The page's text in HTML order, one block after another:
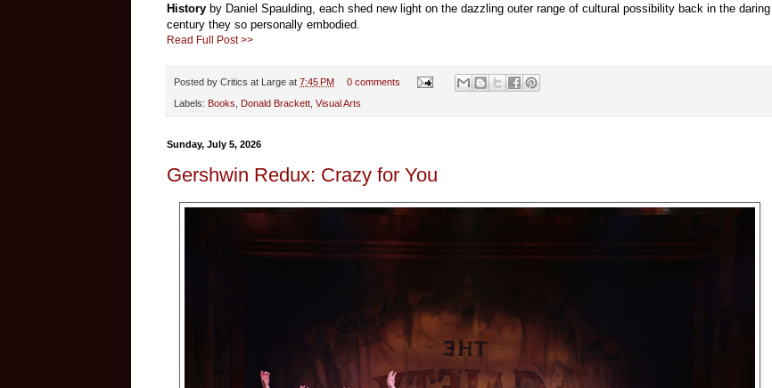
History by Daniel Spaulding, each shed new light on the dazzling outer range of cultural possibility back in the daring
century they so personally embodied.
Read Full Post >>
Posted by Critics at Large at 7:45 PM 0 comments
Labels: Books Donald Brackett Visual Arts
Sunday, July 5, 2026
Gershwin Redux: Crazy for You